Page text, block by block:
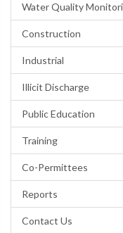
Water Quality
Construction
Industrial
Illicit Discharge
Public Education
Training
Co-Permittees
Reports
Contact Us